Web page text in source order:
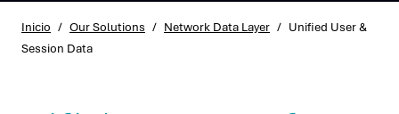
Inicio / Our Solutions / Network Data Layer / Unified User &
Session Data